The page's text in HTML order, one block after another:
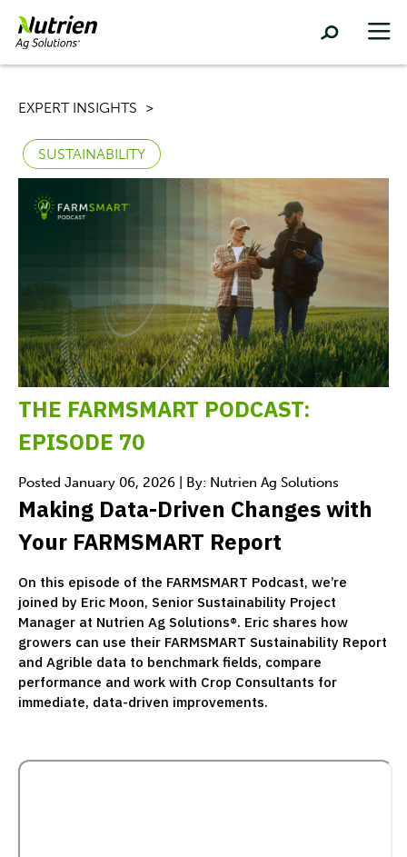
EXPERT INSIGHTS
SUSTAINABILITY
THE FARMSMART PODCAST:
EPISODE 70
Posted January 06, 2026 | By: Nutrien Ag Solutions
Making Data-Driven Changes with
Your FARMSMART Report
On this episode of the FARMSMART Podcast, we’re
joined by Eric Moon, Senior Sustainability Project
Manager at Nutrien Ag Solutions®. Eric shares how
growers can use their FARMSMART Sustainability Report
and Agrible data to benchmark fields, compare
performance and work with Crop Consultants for
immediate, data-driven improvements.